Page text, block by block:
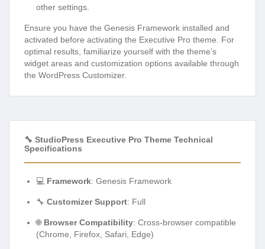
other settings.
Ensure you have the Genesis Framework installed and
activated before activating the Executive Pro theme. For
optimal results, familiarize yourself with the theme’s
widget areas and customization options available through
the WordPress Customizer.
🔧 StudioPress Executive Pro Theme Technical
Specifications
💻 Framework: Genesis Framework
🔧 Customizer Support: Full
🌐 Browser Compatibility: Cross-browser compatible
(Chrome, Firefox, Safari, Edge)